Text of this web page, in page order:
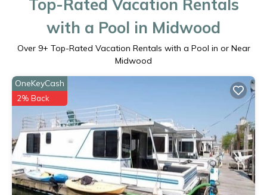
Top-Rated Vacation Rentals
with a Pool in Midwood
Over 9+ Top-Rated Vacation Rentals with a Pool in or Near
Midwood
OneKeyCash
2% Back